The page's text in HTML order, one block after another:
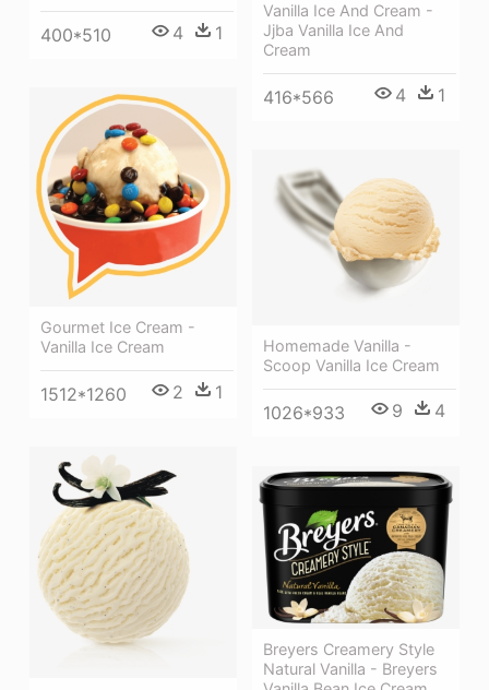
Vanilla Ice And Cream -
Jjba Vanilla Ice And
Cream
416*566 4 1
400*510 4 1
Gourmet Ice Cream -
Vanilla Ice Cream
1512*1260 2 1
Homemade Vanilla -
Scoop Vanilla Ice Cream
1026*933 9 4
Breyers Creamery Style
Natural Vanilla - Breyers